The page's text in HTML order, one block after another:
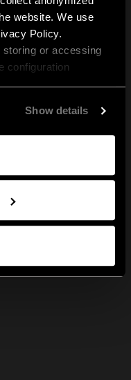
website. We use
Policy.
or accessing
configuration
Show details